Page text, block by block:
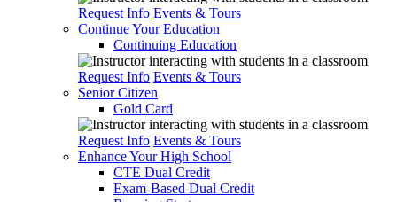
Request Info Events & Tours
Continue Your Education
Continuing Education
Request Info Events & Tours
Senior Citizen
Gold Card
Request Info Events & Tours
Enhance Your High School
CTE Dual Credit
Exam-Based Dual Credit